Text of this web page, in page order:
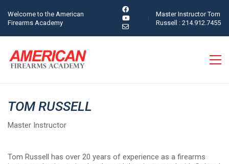
Welcome to the American
Firearms Academy
Master Instructor Tom
Russell : 214.912.7455
TOM RUSSELL
Master Instructor
Tom Russell has over 20 years of experience as a firearms